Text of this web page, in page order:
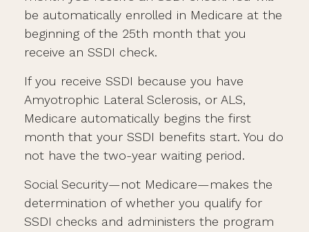
be automatically enrolled in Medicare at the
beginning of the 25th month that you
receive an SSDI check.
If you receive SSDI because you have
Amyotrophic Lateral Sclerosis, or ALS,
Medicare automatically begins the first
month that your SSDI benefits start. You do
not have the two-year waiting period.
Social Security—not Medicare—makes the
determination of whether you qualify for
SSDI checks and administers the program